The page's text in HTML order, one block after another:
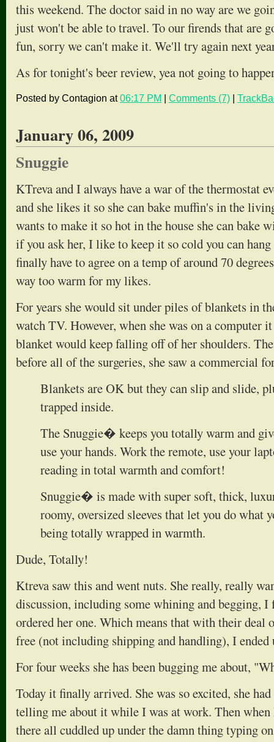
this weekend. The doctor said in no way are we
just won't be able to travel. To our firends that are
fun, sorry we can't make it. We'll try again next
As for tonight's beer review, yea not going to
Posted by Contagion at06:17 PM Comments (7)
January 06, 2009
Snuggie
KTreva and I always have a war of the thermostat
and she likes it so she can bake muffin's in the
wants to make it so hot in the house she can bake
if you ask her, I like to keep it so cold you can
finally have to agree on a temp of around 70
way too warm for my likes.
For years she would sit under piles of blankets in
watch TV. However, when she was on a computer
blanket would keep falling off of her shoulders.
before all of the surgeries, she saw a commercial
Blankets are OK but they can slip and slide,
trapped inside.
The Snuggie� keeps you totally warm and
use your hands. Work the remote, use your
reading in total warmth and comfort!
Snuggie� is made with super soft, thick,
roomy, oversized sleeves that let you do what
being totally wrapped in warmth.
Dude, Totally!
Ktreva saw this and went nuts. She really, really
discussion, including some whining and begging, I
ordered her one. Which means that with their deal
free (not including shipping and handling), I
For four weeks she has been bugging me about,
Today it finally arrived. She was so excited, she
telling me about it while I was at work. Then
there all cuddled up under the damn thing typing